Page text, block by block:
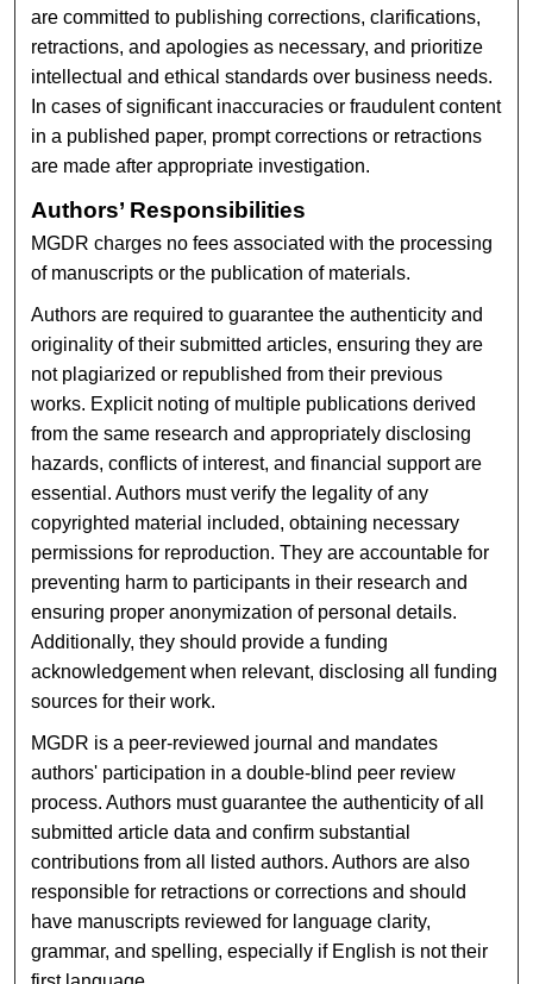
are committed to publishing corrections, clarifications,
retractions, and apologies as necessary, and prioritize
intellectual and ethical standards over business needs.
In cases of significant inaccuracies or fraudulent content
in a published paper, prompt corrections or retractions
are made after appropriate investigation.
Authors’ Responsibilities
MGDR charges no fees associated with the processing
of manuscripts or the publication of materials.
Authors are required to guarantee the authenticity and
originality of their submitted articles, ensuring they are
not plagiarized or republished from their previous
works. Explicit noting of multiple publications derived
from the same research and appropriately disclosing
hazards, conflicts of interest, and financial support are
essential. Authors must verify the legality of any
copyrighted material included, obtaining necessary
permissions for reproduction. They are accountable for
preventing harm to participants in their research and
ensuring proper anonymization of personal details.
Additionally, they should provide a funding
acknowledgement when relevant, disclosing all funding
sources for their work.
MGDR is a peer-reviewed journal and mandates
authors' participation in a double-blind peer review
process. Authors must guarantee the authenticity of all
submitted article data and confirm substantial
contributions from all listed authors. Authors are also
responsible for retractions or corrections and should
have manuscripts reviewed for language clarity,
grammar, and spelling, especially if English is not their